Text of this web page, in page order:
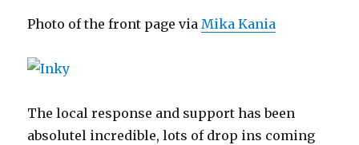
Photo of the front page viaMika Kania
The local response and support has been
absolutel incredible, lots of drop ins coming